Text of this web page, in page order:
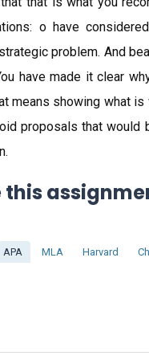
o have
problem. And
have made it clear
means showing what
proposals that
this
APA
MLA Harvard